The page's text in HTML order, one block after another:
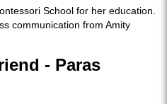
School for her education.
communication from Amity
- Paras